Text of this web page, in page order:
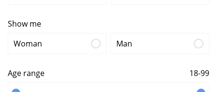
Show me
Woman
Man
Age range 18-99